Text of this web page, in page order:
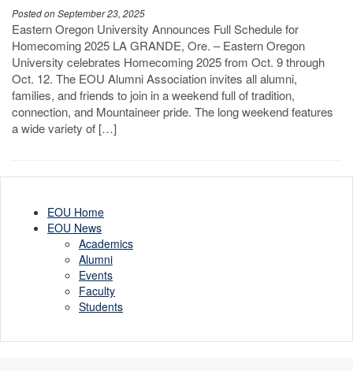
Posted on September 23, 2025
Eastern Oregon University Announces Full Schedule for
Homecoming 2025 LA GRANDE, Ore. – Eastern Oregon
University celebrates Homecoming 2025 from Oct. 9 through
Oct. 12. The EOU Alumni Association invites all alumni,
families, and friends to join in a weekend full of tradition,
connection, and Mountaineer pride. The long weekend features
a wide variety of […]
EOU Home
EOU News
Academics
Alumni
Events
Faculty
Students